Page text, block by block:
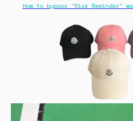
How to bypass "Risk Reminder"